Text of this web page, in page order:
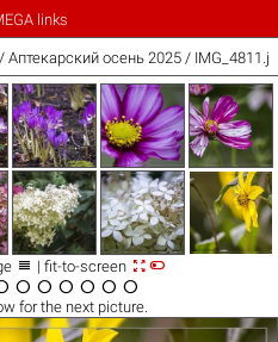
links
/ Аптекарский осень 2025 /
 | fit-to-screen 
     
for the next picture.